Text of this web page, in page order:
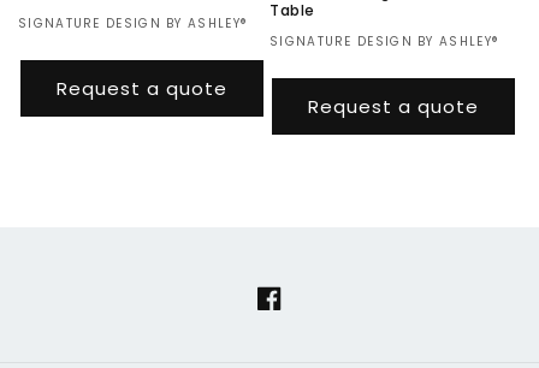
Vendor:
SIGNATURE DESIGN BY ASHLEY®
priceRequest a quote
Table
Vendor:
SIGNATURE DESIGN BY ASHLEY®
priceRequest a quote
Facebook